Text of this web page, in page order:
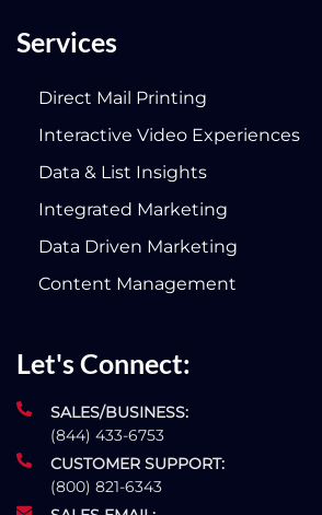
Services
Direct Mail Printing
Interactive Video Experiences
Data & List Insights
Integrated Marketing
Data Driven Marketing
Content Management
Let's Connect:
SALES/BUSINESS:
(844) 433-6753
CUSTOMER SUPPORT:
(800) 821-6343